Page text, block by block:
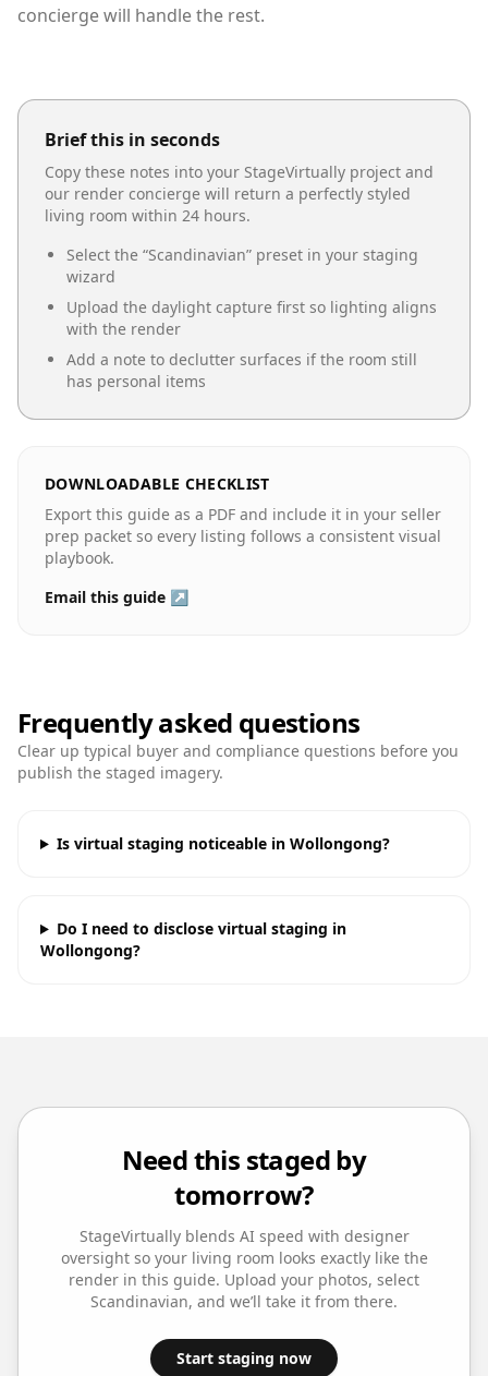
concierge will handle the rest.
Brief this in seconds
Copy these notes into your StageVirtually project and
our render concierge will return a perfectly styled
living room within 24 hours.
Select the “Scandinavian” preset in your staging
wizard
Upload the daylight capture first so lighting aligns
with the render
Add a note to declutter surfaces if the room still
has personal items
DOWNLOADABLE CHECKLIST
Export this guide as a PDF and include it in your seller
prep packet so every listing follows a consistent visual
playbook.
Email this guide ↗
Frequently asked questions
Clear up typical buyer and compliance questions before you
publish the staged imagery.
Is virtual staging noticeable in Wollongong?
Do I need to disclose virtual staging in
Wollongong?
Need this staged by
tomorrow?
StageVirtually blends AI speed with designer
oversight so your living room looks exactly like the
render in this guide. Upload your photos, select
Scandinavian, and we’ll take it from there.
Start staging now